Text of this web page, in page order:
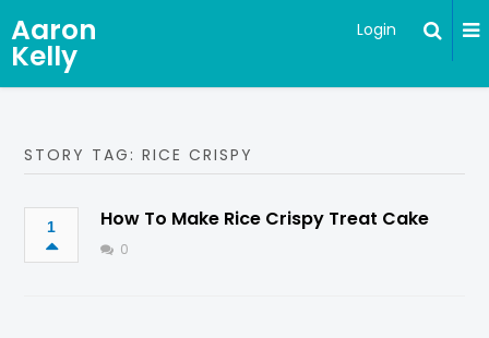
Aaron
Kelly
Login
STORY TAG: RICE CRISPY
1 How To Make Rice Crispy Treat Cake
0